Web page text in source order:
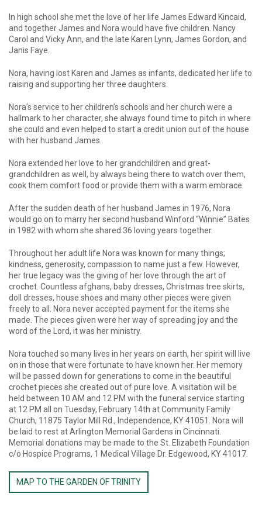
In high school she met the love of her life James Edward Kincaid,
and together James and Nora would have five children. Nancy
Carol and Vicky Ann, and the late Karen Lynn, James Gordon, and
Janis Faye.
Nora, having lost Karen and James as infants, dedicated her life to
raising and supporting her three daughters.
Nora’s service to her children’s schools and her church were a
hallmark to her character, she always found time to pitch in where
she could and even helped to start a credit union out of the house
with her husband James.
Nora extended her love to her grandchildren and great-
grandchildren as well, by always being there to watch over them,
cook them comfort food or provide them with a warm embrace.
After the sudden death of her husband James in 1976, Nora
would go on to marry her second husband Winford “Winnie” Bates
in 1982 with whom she shared 36 loving years together.
Throughout her adult life Nora was known for many things;
kindness, generosity, compassion to name just a few. However,
her true legacy was the giving of her love through the art of
crochet. Countless afghans, baby dresses, Christmas tree skirts,
doll dresses, house shoes and many other pieces were given
freely to all. Nora never accepted payment for the items she
made. The pieces given were her way of spreading joy and the
word of the Lord, it was her ministry.
Nora touched so many lives in her years on earth, her spirit will live
on in those that were fortunate to have known her. Her memory
will be passed down for generations to come in the beautiful
crochet pieces she created out of pure love. A visitation will be
held between 10 AM and 12 PM with the funeral service starting
at 12 PM all on Tuesday, February 14th at Community Family
Church, 11875 Taylor Mill Rd., Independence, KY 41051. Nora will
be laid to rest at Arlington Memorial Gardens in Cincinnati.
Memorial donations may be made to the St. Elizabeth Foundation
c/o Hospice Programs, 1 Medical Village Dr. Edgewood, KY 41017.
MAP TO THE GARDEN OF TRINITY